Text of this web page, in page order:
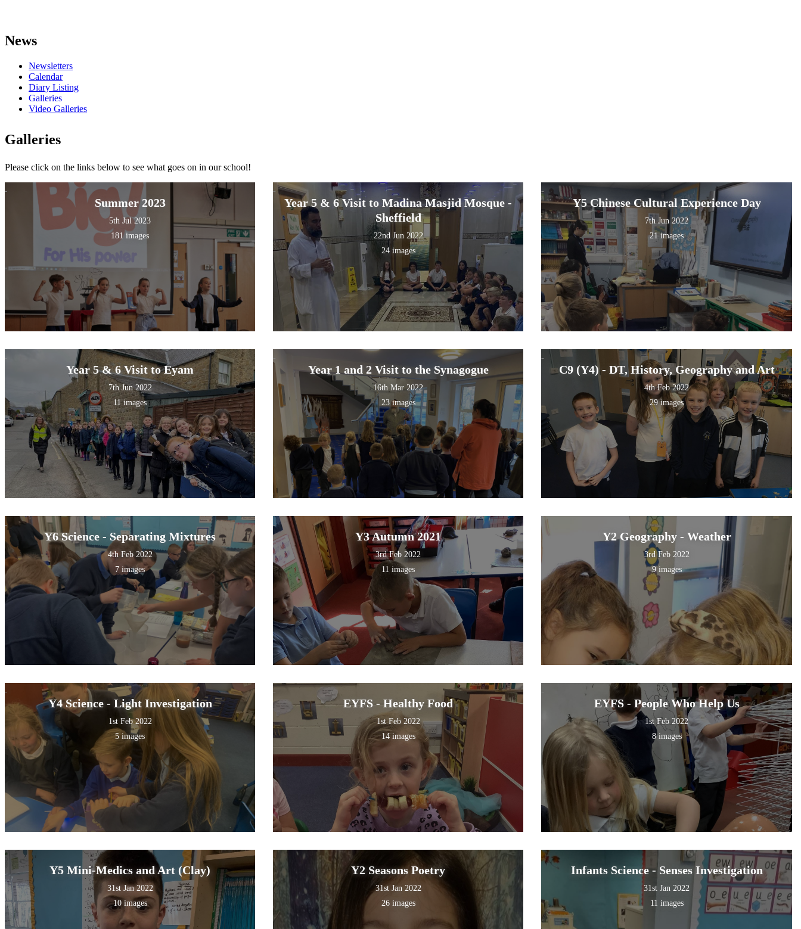
News
Newsletters
Calendar
Diary Listing
Galleries
Video Galleries
Galleries
Please click on the links below to see what goes on in our school!
Summer 2023
5th Jul 2023
181 images
Year 5 & 6 Visit to Madina Masjid Mosque -
Sheffield
22nd Jun 2022
24 images
Y5 Chinese Cultural Experience Day
7th Jun 2022
21 images
Year 5 & 6 Visit to Eyam
7th Jun 2022
11 images
Year 1 and 2 Visit to the Synagogue
16th Mar 2022
23 images
C9 (Y4) - DT, History, Geography and Art
4th Feb 2022
29 images
Y6 Science - Separating Mixtures
4th Feb 2022
7 images
Y3 Autumn 2021
3rd Feb 2022
11 images
Y2 Geography - Weather
3rd Feb 2022
9 images
Y4 Science - Light Investigation
1st Feb 2022
5 images
EYFS - Healthy Food
1st Feb 2022
14 images
EYFS - People Who Help Us
1st Feb 2022
8 images
Y5 Mini-Medics and Art (Clay)
31st Jan 2022
10 images
Y2 Seasons Poetry
31st Jan 2022
26 images
Infants Science - Senses Investigation
31st Jan 2022
11 images